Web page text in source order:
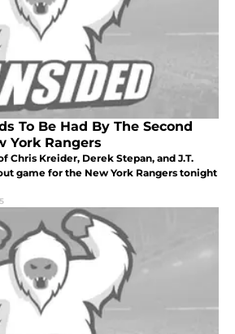
To Be Had By The Second
York Rangers
Chris Kreider, Derek Stepan, and J.T.
game for the New York Rangers tonight